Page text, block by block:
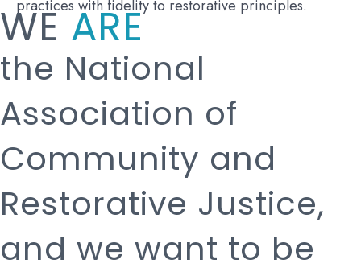
practices with fidelity to restorative principles.
WEARE
the National
Association of
Community and
Restorative Justice,
and we want to be